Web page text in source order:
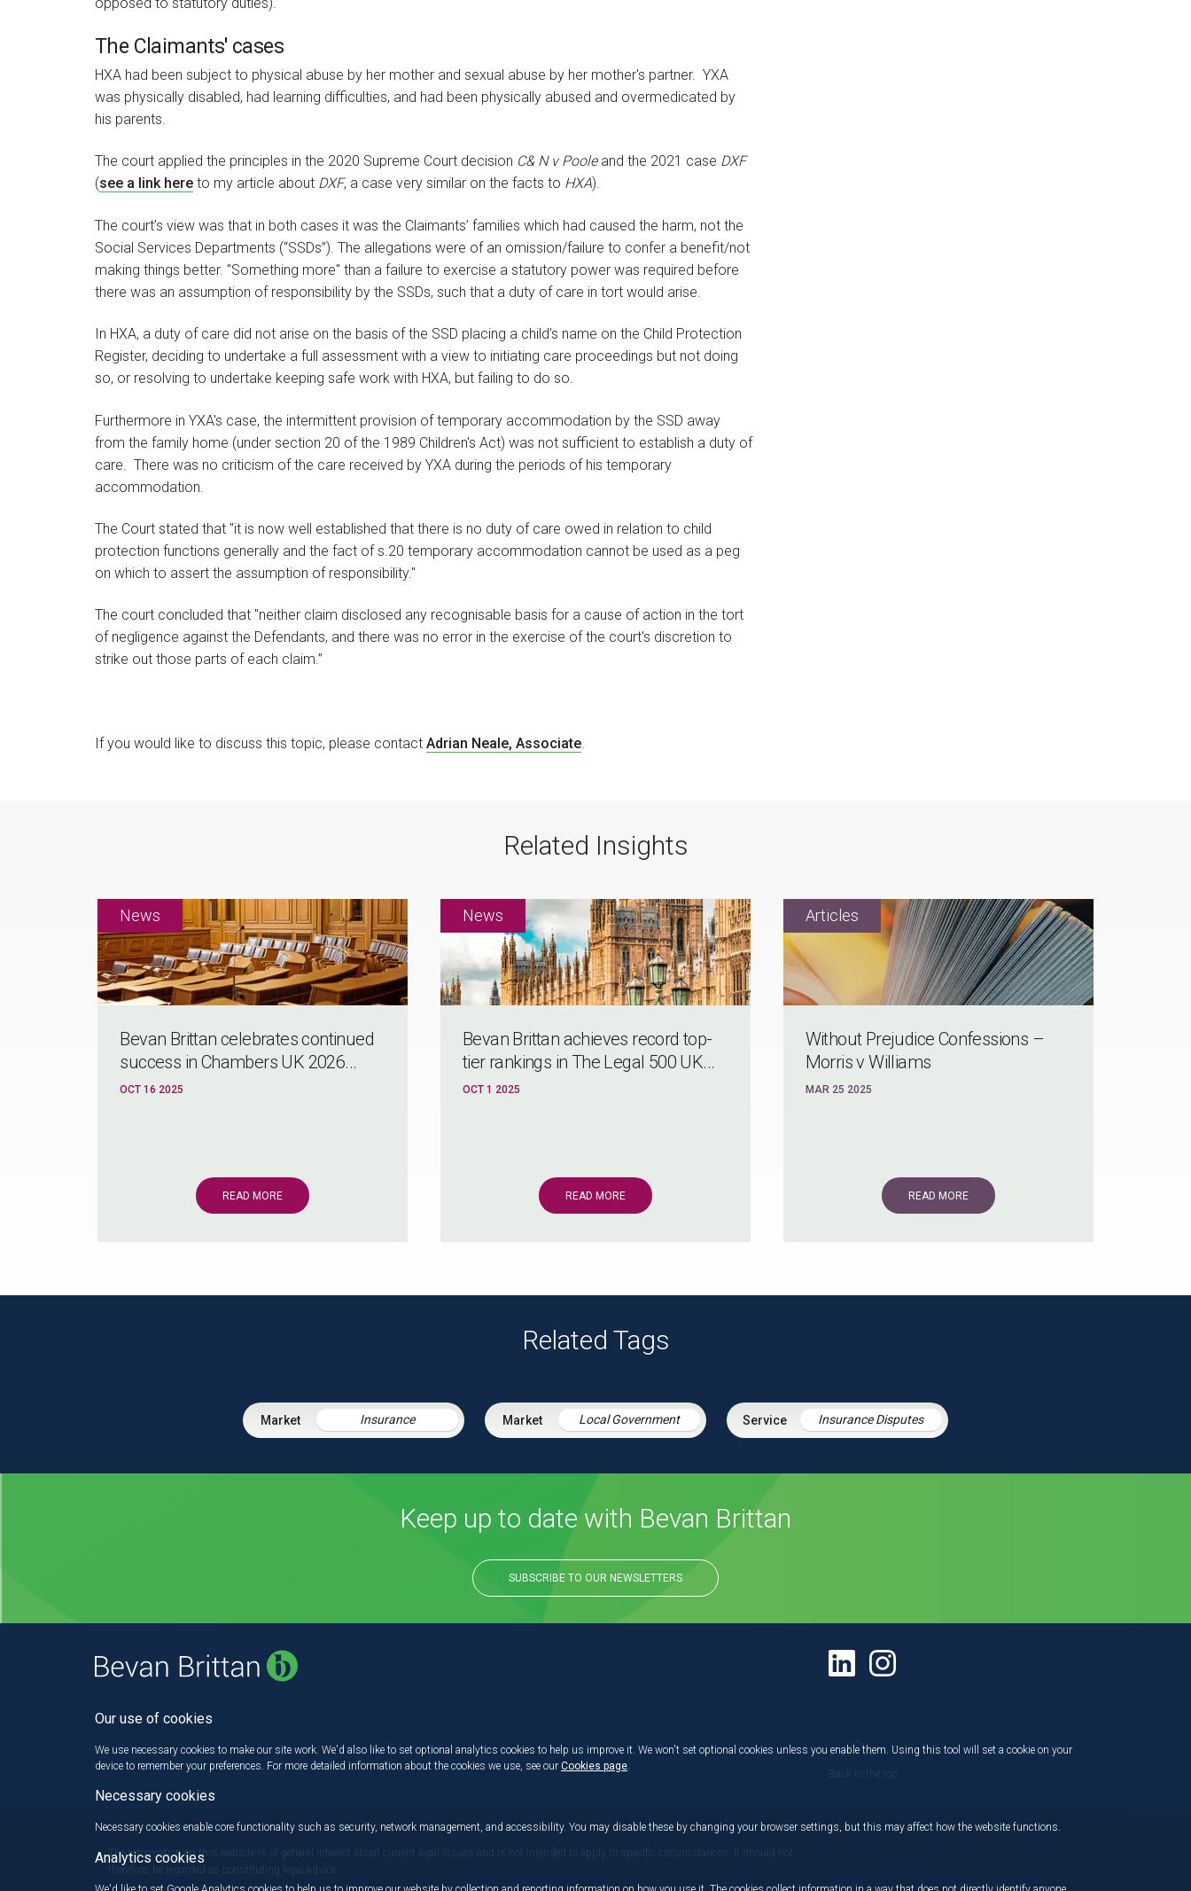
The Claimants' cases
HXA had been subject to physical abuse by her mother and sexual abuse by her mother's partner. YXA
was physically disabled, had learning difficulties, and had been physically abused and overmedicated by
his parents.
The court applied the principles in the 2020 Supreme Court decision C& N v Pooleand the 2021 case DXF
(see a link here to my article about DXF, a case very similar on the facts to HXA).
The court’s view was that in both cases it was the Claimants’ families which had caused the harm, not the
Social Services Departments (“SSDs”). The allegations were of an omission/failure to confer a benefit/not
making things better. "Something more" than a failure to exercise a statutory power was required before
there was an assumption of responsibility by the SSDs, such that a duty of care in tort would arise.
In HXA, a duty of care did not arise on the basis of the SSD placing a child’s name on the Child Protection
Register, deciding to undertake a full assessment with a view to initiating care proceedings but not doing
so, or resolving to undertake keeping safe work with HXA, but failing to do so.
Furthermore in YXA's case, the intermittent provision of temporary accommodation by the SSD away
from the family home (under section 20 of the 1989 Children's Act) was not sufficient to establish a duty of
care. There was no criticism of the care received by YXA during the periods of his temporary
accommodation.
The Court stated that "it is now well established that there is no duty of care owed in relation to child
protection functions generally and the fact of s.20 temporary accommodation cannot be used as a peg
on which to assert the assumption of responsibility."
The court concluded that "neither claim disclosed any recognisable basis for a cause of action in the tort
of negligence against the Defendants, and there was no error in the exercise of the court's discretion to
strike out those parts of each claim.”
If you would like to discuss this topic, please contact Adrian Neale, Associate.
Related Insights
Bevan Brittan celebrates continued
success in Chambers UK 2026...
OCT 16 2025
READ MORE
Bevan Brittan achieves record top-
tier rankings in The Legal 500 UK...
OCT 1 2025
READ MORE
Without Prejudice Confessions –
Morris v Williams
MAR 25 2025
READ MORE
Related Tags
Insurance Local Government Insurance Disputes
Keep up to date with Bevan Brittan
SUBSCRIBE TO OUR NEWSLETTERS
Back to the top
The information on this website is of general interest about current legal issues and is not intended to apply to specific circumstances. It should not,
therefore, be regarded as constituting legal advice.
Our use of cookies
We use necessary cookies to make our site work. We'd also like to set optional analytics cookies to help us improve it. We won't set optional cookies unless you enable them. Using this tool will set a cookie on your
device to remember your preferences. For more detailed information about the cookies we use, see our Cookies page
Necessary cookies
Necessary cookies enable core functionality such as security, network management, and accessibility. You may disable these by changing your browser settings, but this may affect how the website functions.
Analytics cookies